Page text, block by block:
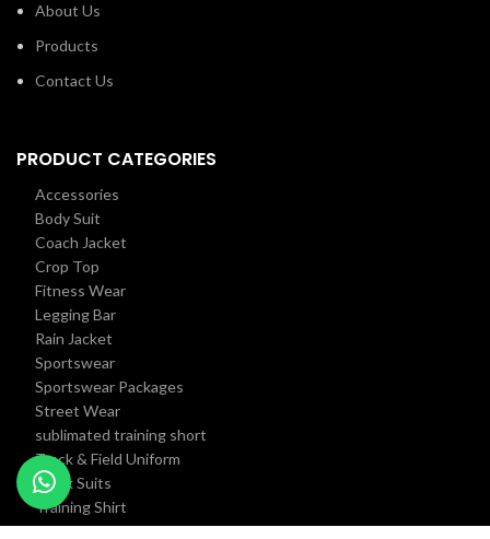
About Us
Products
Contact Us
PRODUCT CATEGORIES
Accessories
Body Suit
Coach Jacket
Crop Top
Fitness Wear
Legging Bar
Rain Jacket
Sportswear
Sportswear Packages
Street Wear
sublimated training short
Track & Field Uniform
Track Suits
Training Shirt